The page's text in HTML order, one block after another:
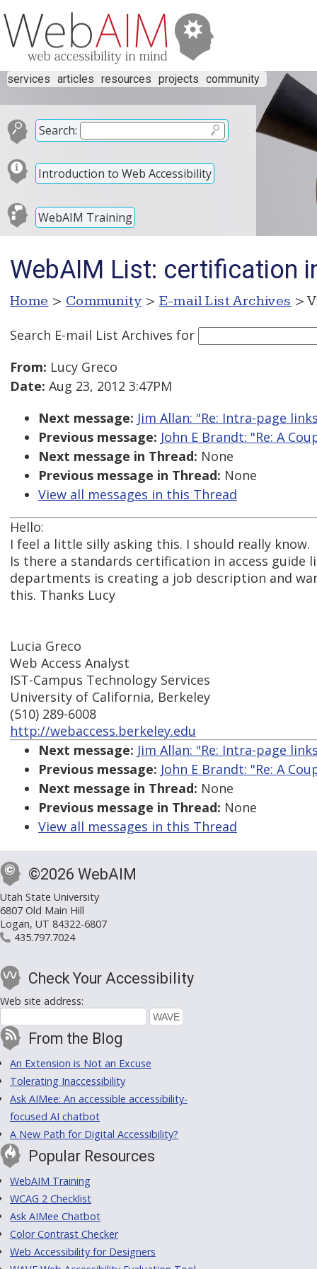
services articles resources projects community
Search:
Introduction to Web Accessibility
WebAIM Training
WebAIM List: certification
Home > Community > E-mail List Archives >
Search E-mail List Archives for
From: Lucy Greco
Date: Aug 23, 2012 3:47PM
Next message: Jim Allan: "Re: Intra-page
Previous message: John E Brandt: "Re: A
Next message in Thread: None
Previous message in Thread: None
View all messages in this Thread
Hello:
I feel a little silly asking this. I should really know.
Is there a standards certification in access guide
departments is creating a job description and
this. Thanks Lucy
Lucia Greco
Web Access Analyst
IST-Campus Technology Services
University of California, Berkeley
(510) 289-6008
http://webaccess.berkeley.edu
Next message: Jim Allan: "Re: Intra-page
Previous message: John E Brandt: "Re: A
Next message in Thread: None
Previous message in Thread: None
View all messages in this Thread
©2026 WebAIM
Utah State University
6807 Old Main Hill
Logan, UT 84322-6807
435.797.7024
Check Your Accessibility
Web site address:
From the Blog
An Extension is Not an Excuse
Tolerating Inaccessibility
Ask AIMee: An accessible accessibility-
focused AI chatbot
A New Path for Digital Accessibility?
Popular Resources
WebAIM Training
WCAG 2 Checklist
Ask AIMee Chatbot
Color Contrast Checker
Web Accessibility for Designers